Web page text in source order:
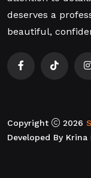
deserves a
beautiful,
Copyright 2026
Developed By